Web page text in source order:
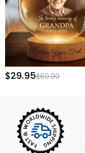
$29.95$60.00